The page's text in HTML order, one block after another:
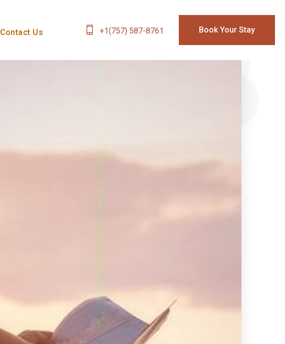
Contact Us +1(757) 587-8761 Book Your Stay